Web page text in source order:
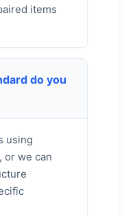
items
do you
using
or we can